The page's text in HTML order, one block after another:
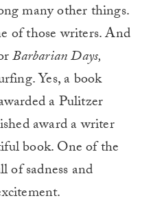
many other things.
of those writers. And
Barbarian Days,
Yes, a book
a Pulitzer
award a writer
book. One of the
of sadness and